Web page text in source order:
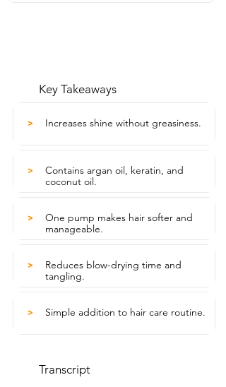
Key Takeaways
> Increases shine without greasiness.
>
Contains argan oil, keratin, and
coconut oil.
>
One pump makes hair softer and
manageable.
>
Reduces blow-drying time and
tangling.
> Simple addition to hair care routine.
Transcript